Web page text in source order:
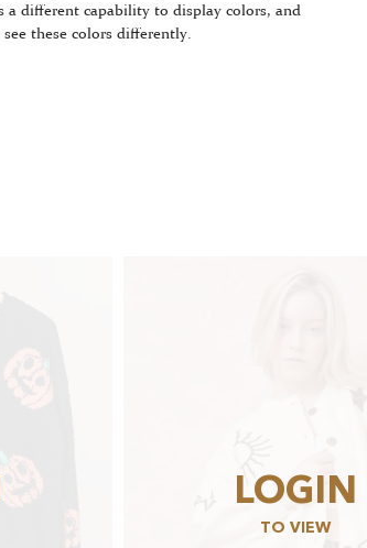
a different capability to display colors, and
these colors differently.
LOGIN
TO VIEW